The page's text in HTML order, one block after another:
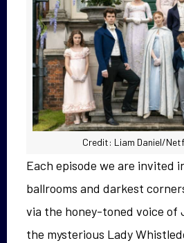
Credit: Liam Daniel/
Each episode we are invited
ballrooms and darkest
via the honey-toned voice of
the mysterious Lady